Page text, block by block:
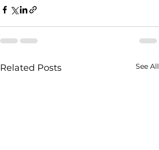
Related Posts See All